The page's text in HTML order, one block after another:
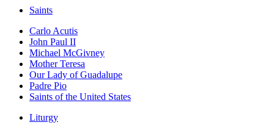
Saints
Carlo Acutis
John Paul II
Michael McGivney
Mother Teresa
Our Lady of Guadalupe
Padre Pio
Saints of the United States
Liturgy